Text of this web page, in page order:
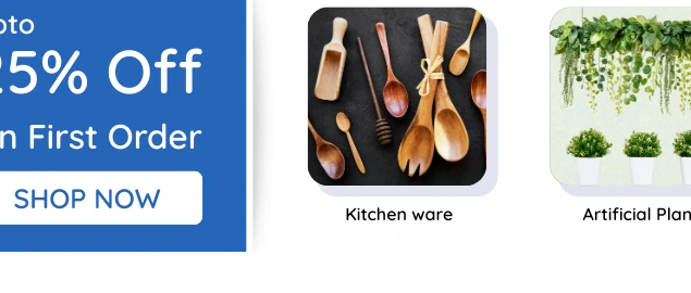
Piece-Orange &
White
Use | Ideal for
Storing Cooking Oil
100% Food &
Microwave Safe -
Blue, 1 Litres
Storage of Cooking
Oil, Vinegar| Ideal
Gift for Family
Friends